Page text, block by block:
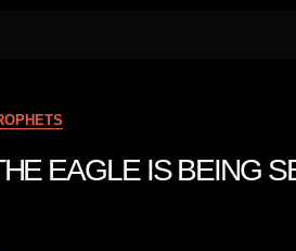
EAGLE IS BEING